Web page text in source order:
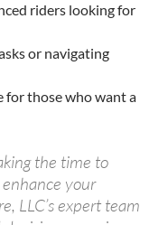
riders looking for
or navigating
for those who want a
the time to
your
LLC’s expert team